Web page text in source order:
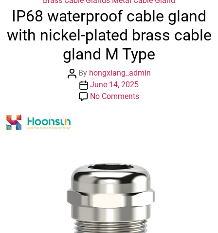
IP68 waterproof cable gland
with nickel-plated brass cable
gland M Type
Post
author
By hongxiang_admin
Post
date
June 14, 2025
No Commentson
nickel-
plated
brass
cable
M